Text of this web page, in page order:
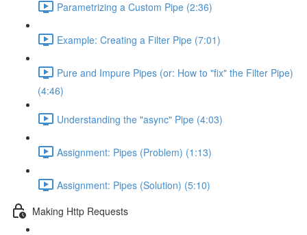
Parametrizing a Custom Pipe (2:36)
Example: Creating a Filter Pipe (7:01)
Pure and Impure Pipes (or: How to "fix" the Filter Pipe)
(4:46)
Understanding the "async" Pipe (4:03)
Assignment: Pipes (Problem) (1:13)
Assignment: Pipes (Solution) (5:10)
Making Http Requests